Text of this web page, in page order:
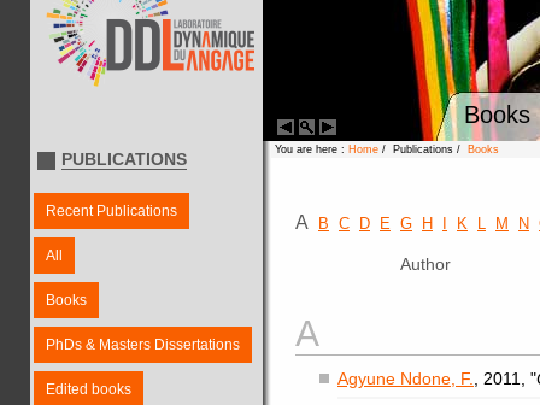
Books
PUBLICATIONS
Recent Publications
All
Books
PhDs & Masters Dissertations
Edited books
You are here : Home / Publications / Books
A B C D E G H K L M N
Author
A
Agyune Ndone, F. , 2011, "